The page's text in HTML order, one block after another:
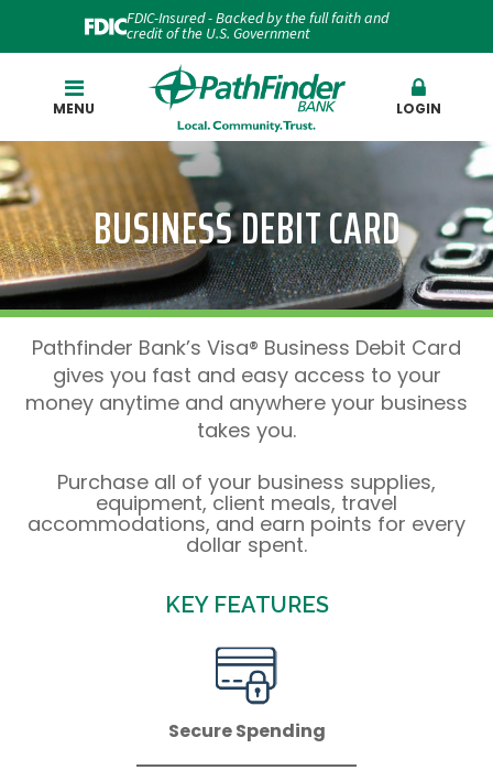
FDIC-Insured - Backed by the full faith and
credit of the U.S. Government
MENU LOGIN
BUSINESS DEBIT CARD
Pathfinder Bank’s Visa® Business Debit Card
gives you fast and easy access to your
money anytime and anywhere your business
takes you.
Purchase all of your business supplies,
equipment, client meals, travel
accommodations, and earn points for every
dollar spent.
KEY FEATURES
Secure Spending